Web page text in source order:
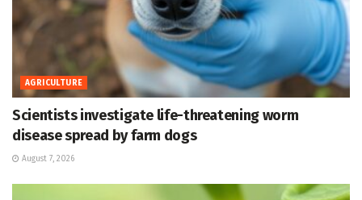
AGRICULTURE
Scientists investigate life-threatening worm
disease spread by farm dogs
August 7, 2026